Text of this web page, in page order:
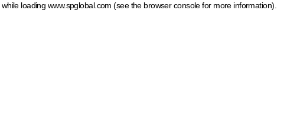
while loading www.spglobal.com (see the browser console for more information)